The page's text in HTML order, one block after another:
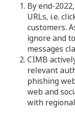
By end-
URLs, i.e.
customers.
ignore and
messages
CIMB
relevant
phishing
web and
with